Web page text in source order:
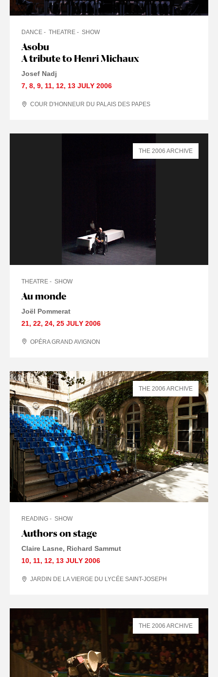
Asobu
A tribute to Henri Michaux
DANCE THEATRE SHOW
Josef Nadj
7, 8, 9, 11, 12, 13 JULY 2006
COUR D'HONNEUR DU PALAIS DES PAPES
Au monde
THEATRE SHOW
Joël Pommerat
21, 22, 24, 25 JULY 2006
OPÉRA GRAND AVIGNON
THE 2006 ARCHIVE
Authors on stage
READING SHOW
Claire Lasne, Richard Sammut
10, 11, 12, 13 JULY 2006
JARDIN DE LA VIERGE DU LYCÉE SAINT-JOSEPH
THE 2006 ARCHIVE
THE 2006 ARCHIVE